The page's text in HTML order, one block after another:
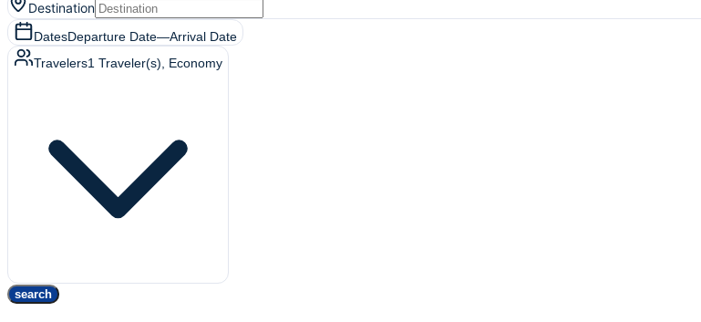
Destination
DatesDeparture Date—Arrival Date
Travelers1 Traveler(s) , Economy
search